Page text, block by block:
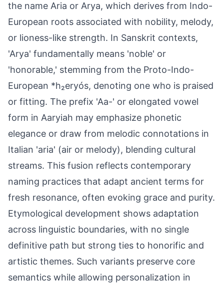
the name Aria or Arya, which derives from Indo-
European roots associated with nobility, melody,
or lioness-like strength. In Sanskrit contexts,
'Arya' fundamentally means 'noble' or
'honorable,' stemming from the Proto-Indo-
European *h₂eryós, denoting one who is praised
or fitting. The prefix 'Aa-' or elongated vowel
form in Aaryiah may emphasize phonetic
elegance or draw from melodic connotations in
Italian 'aria' (air or melody), blending cultural
streams. This fusion reflects contemporary
naming practices that adapt ancient terms for
fresh resonance, often evoking grace and purity.
Etymological development shows adaptation
across linguistic boundaries, with no single
definitive path but strong ties to honorific and
artistic themes. Such variants preserve core
semantics while allowing personalization in